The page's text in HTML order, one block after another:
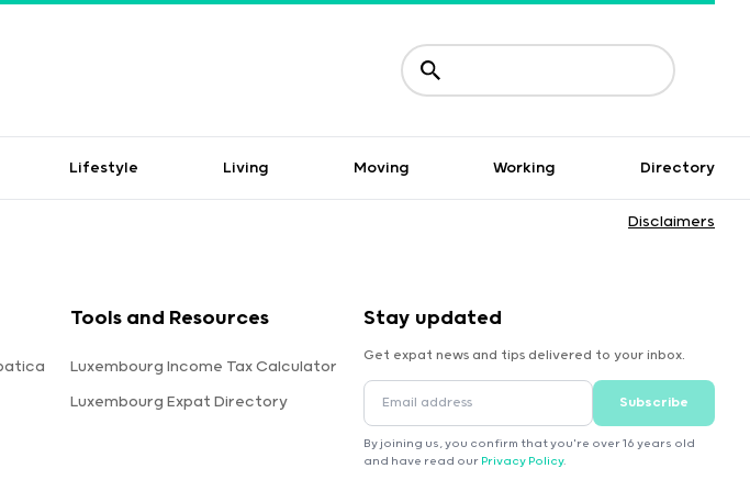
Lifestyle Living Moving Working Directory
Disclaimers
Tools and Resources
Luxembourg Income Tax Calculator
Luxembourg Expat Directory
Stay updated
Get expat news and tips delivered to your inbox.
Subscribe
By joining us, you confirm that you're over 16 years old
and have read our Privacy Policy.